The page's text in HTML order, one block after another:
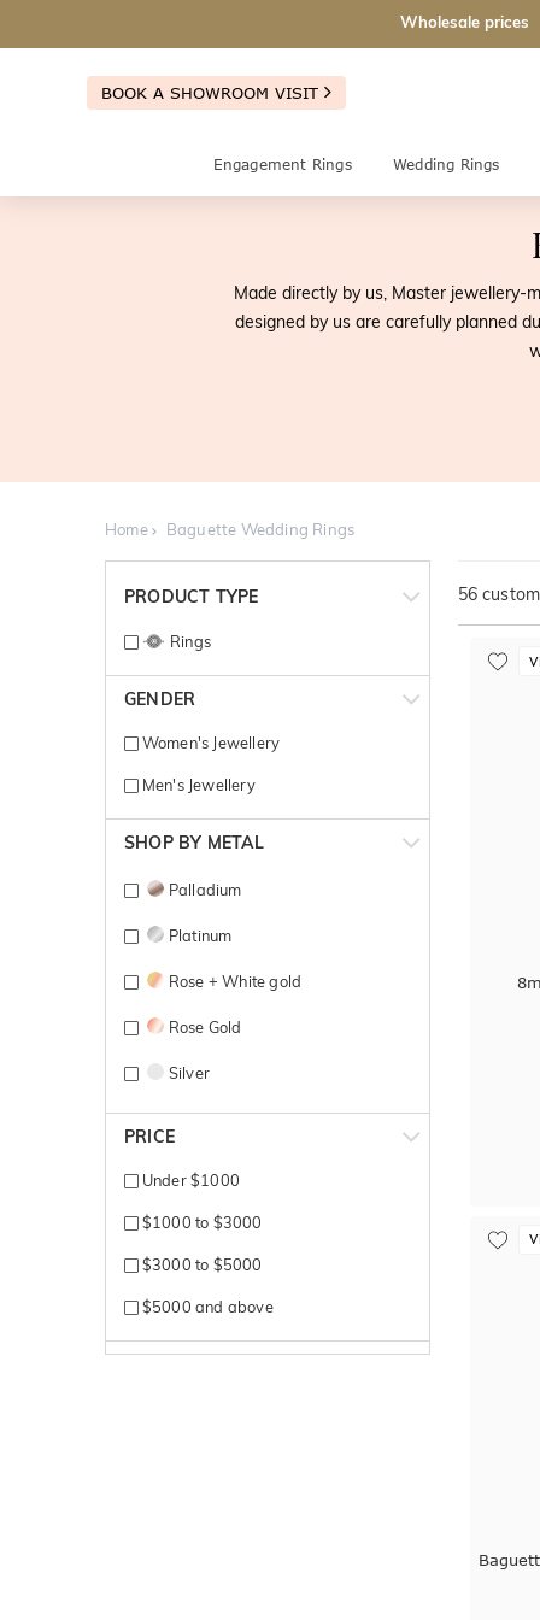
Wholesale prices
BOOK A SHOWROOM VISIT
Engagement Rings Wedding Rings
Made directly by us, Master jewellery-
designed by us are carefully planned
Home Baguette Wedding Rings
PRODUCT TYPE
Rings
GENDER
Women's Jewellery
Men's Jewellery
SHOP BY METAL
Palladium
Platinum
Rose + White gold
Rose Gold
Silver
Titanium
White + Yellow gold
White Gold
Yellow + White gold
Yellow Gold
PRICE
Under $1000
$1000 to $3000
$3000 to $5000
$5000 and above
56